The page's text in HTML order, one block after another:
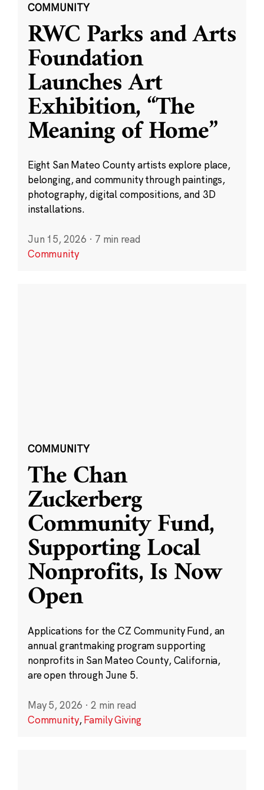
COMMUNITY
RWC Parks and Arts
Foundation
Launches Art
Exhibition, “The
Meaning of Home”
Eight San Mateo County artists explore place,
belonging, and community through paintings,
photography, digital compositions, and 3D
installations.
Jun 15, 2026 · 7 min read
Community
COMMUNITY
The Chan
Zuckerberg
Community Fund,
Supporting Local
Nonprofits, Is Now
Open
Applications for the CZ Community Fund, an
annual grantmaking program supporting
nonprofits in San Mateo County, California,
are open through June 5.
May 5, 2026 · 2 min read
Community,Family Giving